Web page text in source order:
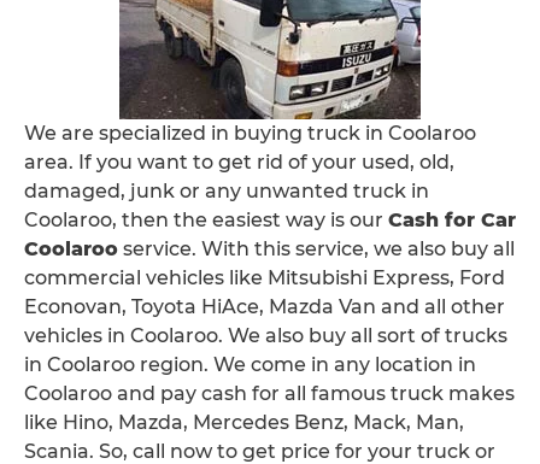
We are specialized in buying truck in Coolaroo
area. If you want to get rid of your used, old,
damaged, junk or any unwanted truck in
Coolaroo, then the easiest way is our Cash for Car
Coolaroo service. With this service, we also buy all
commercial vehicles like Mitsubishi Express, Ford
Econovan, Toyota HiAce, Mazda Van and all other
vehicles in Coolaroo. We also buy all sort of trucks
in Coolaroo region. We come in any location in
Coolaroo and pay cash for all famous truck makes
like Hino, Mazda, Mercedes Benz, Mack, Man,
Scania. So, call now to get price for your truck or